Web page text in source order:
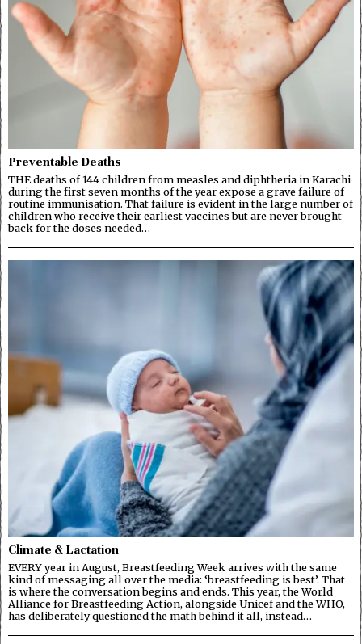
Preventable Deaths
THE deaths of 144 children from measles and diphtheria in Karachi
during the first seven months of the year expose a grave failure of
routine immunisation. That failure is evident in the large number of
children who receive their earliest vaccines but are never brought
back for the doses needed…
Climate & Lactation
EVERY year in August, Breastfeeding Week arrives with the same
kind of messaging all over the media: ‘breastfeeding is best’. That
is where the conversation begins and ends. This year, the World
Alliance for Breastfeeding Action, alongside Unicef and the WHO,
has deliberately questioned the math behind it all, instead…